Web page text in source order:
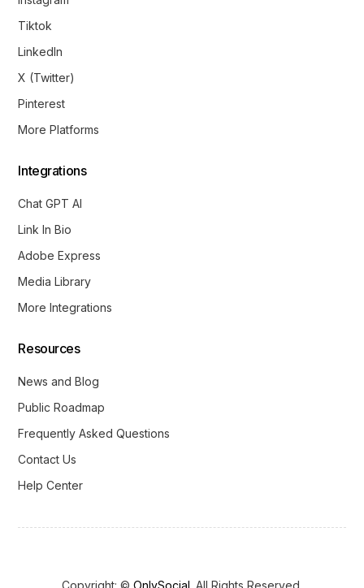
Tiktok
LinkedIn
X (Twitter)
Pinterest
More Platforms
Integrations
Chat GPT AI
Link In Bio
Adobe Express
Media Library
More Integrations
Resources
News and Blog
Public Roadmap
Frequently Asked Questions
Contact Us
Help Center